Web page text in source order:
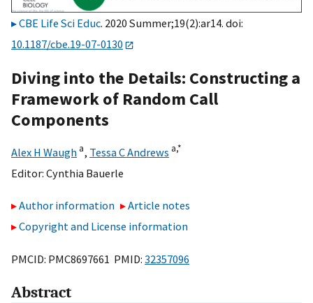
CBE Life Sci Educ. 2020 Summer;19(2):ar14. doi:
10.1187/cbe.19-07-0130
Diving into the Details: Constructing a
Framework of Random Call
Components
Alex H Waugh a, Tessa C Andrews a,*
Editor: Cynthia Bauerle
Author information
Article notes
Copyright and License information
PMCID: PMC8697661 PMID: 32357096
Abstract